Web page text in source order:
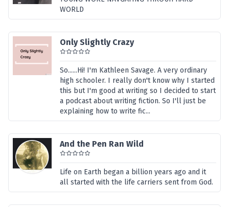
WORLD
Only Slightly Crazy
So......Hi! I'm Kathleen Savage. A very ordinary
high schooler. I really don't know why I started
this but I'm good at writing so I decided to start
a podcast about writing fiction. So I'll just be
explaining how to write fic...
And the Pen Ran Wild
Life on Earth began a billion years ago and it
all started with the life carriers sent from God.